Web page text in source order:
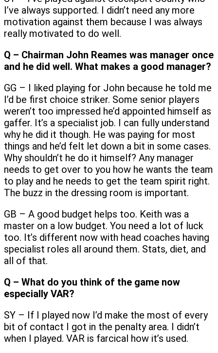
I’ve always supported. I didn’t need any more
motivation against them because I was always
really motivated to do well.
Q – Chairman John Reames was manager once
and he did well. What makes a good manager?
GG – I liked playing for John because he told me
I’d be first choice striker. Some senior players
weren’t too impressed he’d appointed himself as
gaffer. It’s a specialist job. I can fully understand
why he did it though. He was paying for most
things and he’d felt let down a bit in some cases.
Why shouldn’t he do it himself? Any manager
needs to get over to you how he wants the team
to play and he needs to get the team spirit right.
The buzz in the dressing room is important.
GB – A good budget helps too. Keith was a
master on a low budget. You need a lot of luck
too. It’s different now with head coaches having
specialist roles all around them. Stats, diet, and
all of that.
Q – What do you think of the game now
especially VAR?
SY – If I played now I’d make the most of every
bit of contact I got in the penalty area. I didn’t
when I played. VAR is farcical how it’s used.